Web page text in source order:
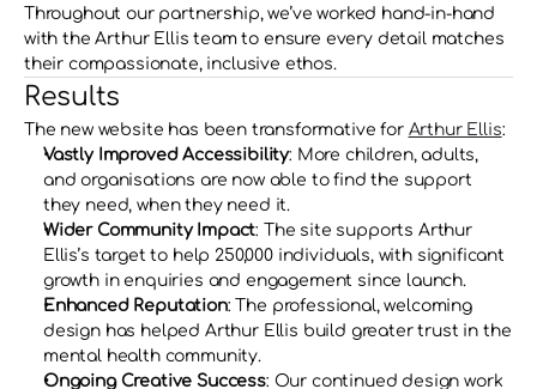
Throughout our partnership, we’ve worked hand-in-hand
with the Arthur Ellis team to ensure every detail matches
their compassionate, inclusive ethos.
Results
The new website has been transformative for Arthur Ellis:
Vastly Improved Accessibility: More children, adults,
and organisations are now able to find the support
they need, when they need it.
Wider Community Impact: The site supports Arthur
Ellis’s target to help 250,000 individuals, with significant
growth in enquiries and engagement since launch.
Enhanced Reputation: The professional, welcoming
design has helped Arthur Ellis build greater trust in the
mental health community.
Ongoing Creative Success: Our continued design work